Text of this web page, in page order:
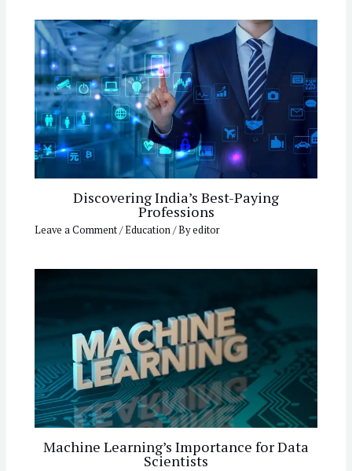
Discovering India’s Best-Paying
Professions
Leave a Comment/Education/ Byeditor
Machine Learning’s Importance for Data
Scientists